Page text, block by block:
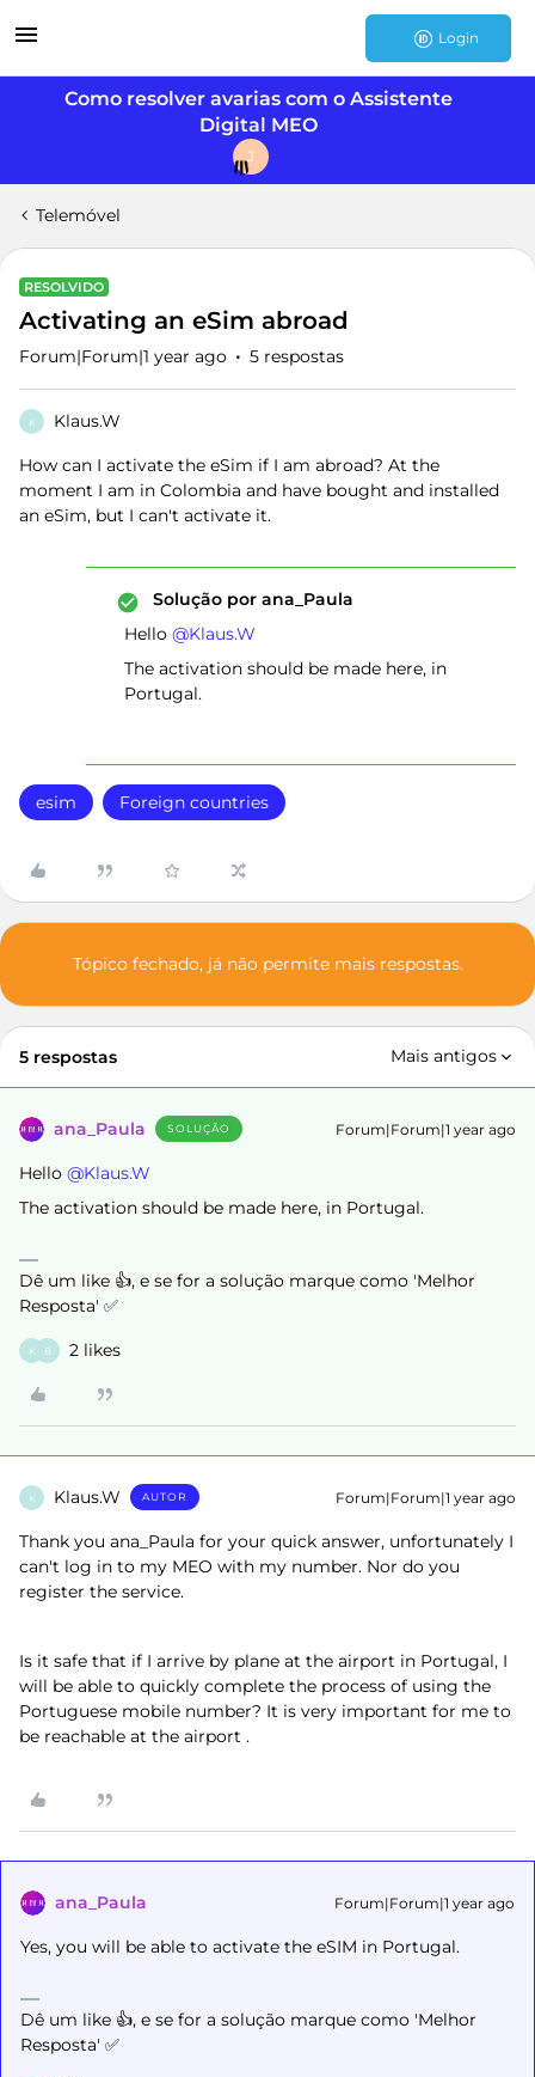
Login
Como resolver avarias com o Assistente
Digital MEO
J
Telemóvel
RESOLVIDO
Activating an eSim abroad
Forum|Forum|1 year ago 5 respostas
K Klaus.W
How can I activate the eSim if I am abroad? At the
moment I am in Colombia and have bought and installed
an eSim, but I can't activate it.
Solução por ana_Paula
Hello ​ @Klaus.W
The activation should be made here, in
Portugal.
esim Foreign countries
Tópico fechado, já não permite mais respostas.
5 respostas Mais antigos
ana_Paula SOLUÇÃO Forum|Forum|1 year ago
Hello ​ @Klaus.W
The activation should be made here, in Portugal.
Dê um like 👍, e se for a solução marque como 'Melhor
Resposta' ✅
K B 2 likes
K Klaus.W AUTOR Forum|Forum|1 year ago
Thank you ana_Paula for your quick answer, unfortunately I
can't log in to my MEO with my number. Nor do you
register the service.
Is it safe that if I arrive by plane at the airport in Portugal, I
will be able to quickly complete the process of using the
Portuguese mobile number? It is very important for me to
be reachable at the airport .
ana_Paula Forum|Forum|1 year ago
Yes, you will be able to activate the eSIM in Portugal.
Dê um like 👍, e se for a solução marque como 'Melhor
Resposta' ✅